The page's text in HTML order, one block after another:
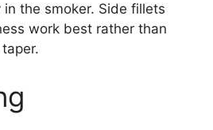
the smoker. Side fillets
work best rather than